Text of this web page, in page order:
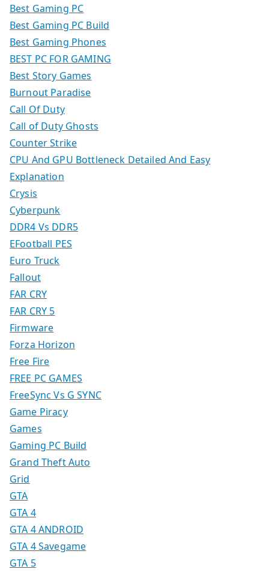
Best Gaming PC
Best Gaming PC Build
Best Gaming Phones
BEST PC FOR GAMING
Best Story Games
Burnout Paradise
Call Of Duty
Call of Duty Ghosts
Counter Strike
CPU And GPU Bottleneck Detailed And Easy
Explanation
Crysis
Cyberpunk
DDR4 Vs DDR5
EFootball PES
Euro Truck
Fallout
FAR CRY
FAR CRY 5
Firmware
Forza Horizon
Free Fire
FREE PC GAMES
FreeSync Vs G SYNC
Game Piracy
Games
Gaming PC Build
Grand Theft Auto
Grid
GTA
GTA 4
GTA 4 ANDROID
GTA 4 Savegame
GTA 5